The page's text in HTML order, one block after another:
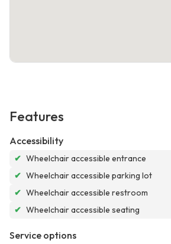
Features
Accessibility
✔ Wheelchair accessible entrance
✔ Wheelchair accessible parking lot
✔ Wheelchair accessible restroom
✔ Wheelchair accessible seating
Service options